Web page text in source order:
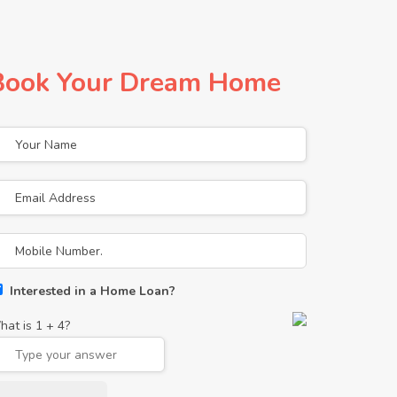
Your Dream Home
Interested in a Home Loan?
is 1 + 4?